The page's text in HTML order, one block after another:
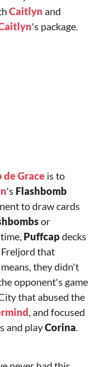
Caitlyn and
's package.
de Grace is to
's Flashbomb
to draw cards
or
Puffcap decks
that
they didn't
opponent's game
that abused the
, and focused
and playCorina.